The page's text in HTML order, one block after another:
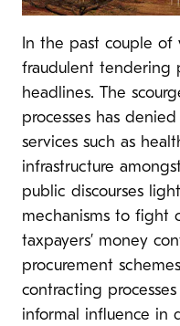
In the past couple of
fraudulent tendering
headlines. The
processes has
services such as
infrastructure
public discourses
mechanisms to fight
taxpayers’ money
procurement
contracting
informal influence in